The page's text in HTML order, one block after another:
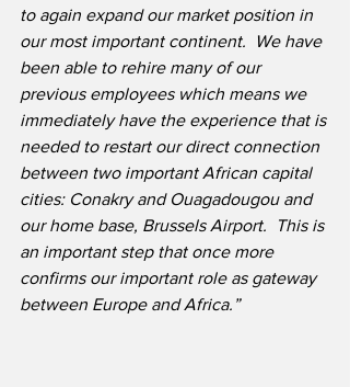
to again expand our market position in
our most important continent.  We have
been able to rehire many of our
previous employees which means we
immediately have the experience that is
needed to restart our direct connection
between two important African capital
cities: Conakry and Ouagadougou and
our home base, Brussels Airport.  This is
an important step that once more
confirms our important role as gateway
between Europe and Africa.”